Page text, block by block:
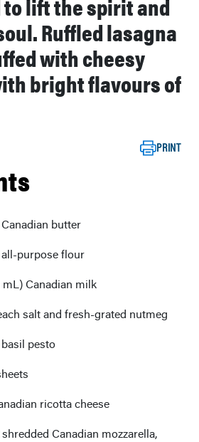
Ruffled lasagna
with cheesy
bright flavours of
PRINT
butter
purpose flour
mL) Canadian milk
salt and fresh-grated nutmeg
pesto
ricotta cheese
Canadian mozzarella,